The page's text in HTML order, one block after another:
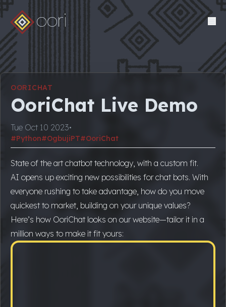
oori
OORICHAT
OoriChat Live Demo
Tue Oct 10 2023•
#Python#OgbujiPT#OoriChat
State of the art chatbot technology, with a custom fit.
AI opens up exciting new possibilities for chat bots. With
everyone rushing to take advantage, how do you move
quickest to market, building on your unique values?
Here’s how OoriChat looks on our website—tailor it in a
million ways to make it fit yours: